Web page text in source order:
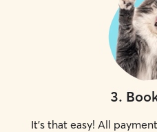
3.
It's that easy! All